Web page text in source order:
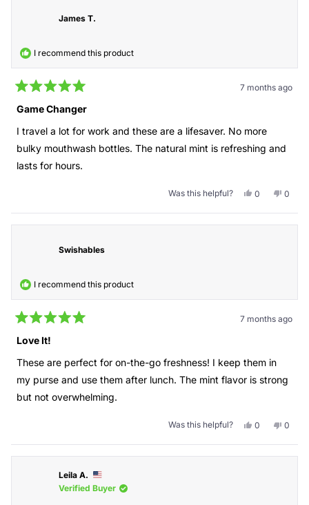
James T.
I recommend this product
Rated
5
out
of
5
stars
7 months ago
Game Changer
I travel a lot for work and these are a lifesaver. No more
bulky mouthwash bottles. The natural mint is refreshing and
lasts for hours.
Was this helpful?
Yes,
review
from
0
voted
yes
No,
from
0
voted
no
Swishables
I recommend this product
Rated
5
out
of
5
stars
7 months ago
Love It!
These are perfect for on-the-go freshness! I keep them in
my purse and use them after lunch. The mint flavor is strong
but not overwhelming.
Was this helpful?
Yes,
review
from
0
voted
yes
No,
from
0
voted
no
Leila A.
Verified Buyer